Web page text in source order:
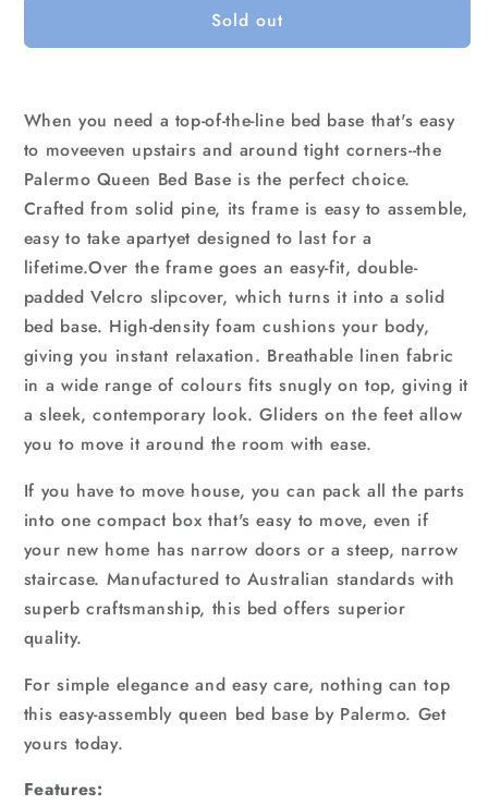
Queen
Base
Black
Linen
Fabric
Palermo
Queen
Base
Midnight
Black
Linen
Fabric
Sold out
When you need a top-of-the-line bed base that's easy
to moveeven upstairs and around tight corners--the
Palermo Queen Bed Base is the perfect choice.
Crafted from solid pine, its frame is easy to assemble,
easy to take apartyet designed to last for a
lifetime.Over the frame goes an easy-fit, double-
padded Velcro slipcover, which turns it into a solid
bed base. High-density foam cushions your body,
giving you instant relaxation. Breathable linen fabric
in a wide range of colours fits snugly on top, giving it
a sleek, contemporary look. Gliders on the feet allow
you to move it around the room with ease.
If you have to move house, you can pack all the parts
into one compact box that's easy to move, even if
your new home has narrow doors or a steep, narrow
staircase. Manufactured to Australian standards with
superb craftsmanship, this bed offers superior
quality.
For simple elegance and easy care, nothing can top
this easy-assembly queen bed base by Palermo. Get
yours today.
Features: